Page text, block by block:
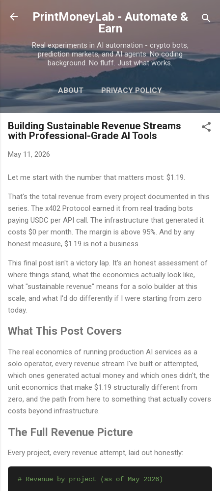
Skip to main content
PrintMoneyLab - Automate &
Earn
Real experiments in AI automation - crypto bots,
prediction markets, and AI agents. No coding
background. No fluff. Just what works.
ABOUT PRIVACY POLICY
DISCLAIMER MORE… CONTACT
Building Sustainable Revenue Streams
with Professional-Grade AI Tools
May 11, 2026
Let me start with the number that matters most: $1.19.
That's the total revenue from every project documented in this
series. The x402 Protocol earned it from real trading bots
paying USDC per API call. The infrastructure that generated it
costs $0 per month. The margin is above 95%. And by any
honest measure, $1.19 is not a business.
This final post isn't a victory lap. It's an honest assessment of
where things stand, what the economics actually look like,
what "sustainable revenue" means for a solo builder at this
scale, and what I'd do differently if I were starting from zero
today.
What This Post Covers
The real economics of running production AI services as a
solo operator, every revenue stream I've built or attempted,
which ones generated actual money and which ones didn't, the
unit economics that make $1.19 structurally different from
zero, and the path from here to something that actually covers
costs beyond infrastructure.
The Full Revenue Picture
Every project, every revenue attempt, laid out honestly:
# Revenue by project (as of May 2026)